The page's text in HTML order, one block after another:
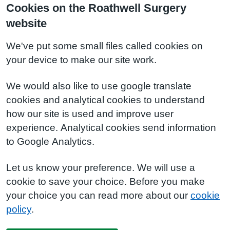
Cookies on the Roathwell Surgery
website
We've put some small files called cookies on
your device to make our site work.
We would also like to use google translate
cookies and analytical cookies to understand
how our site is used and improve user
experience. Analytical cookies send information
to Google Analytics.
Let us know your preference. We will use a
cookie to save your choice. Before you make
your choice you can read more about our cookie
policy.